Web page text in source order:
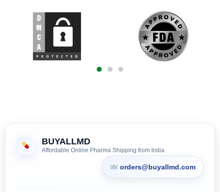
BUYALLMD
Affordable Online Pharma Shipping from India
orders@buyallmd.com